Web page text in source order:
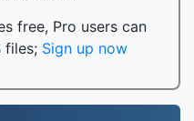
free, Pro users can
files; Sign up now